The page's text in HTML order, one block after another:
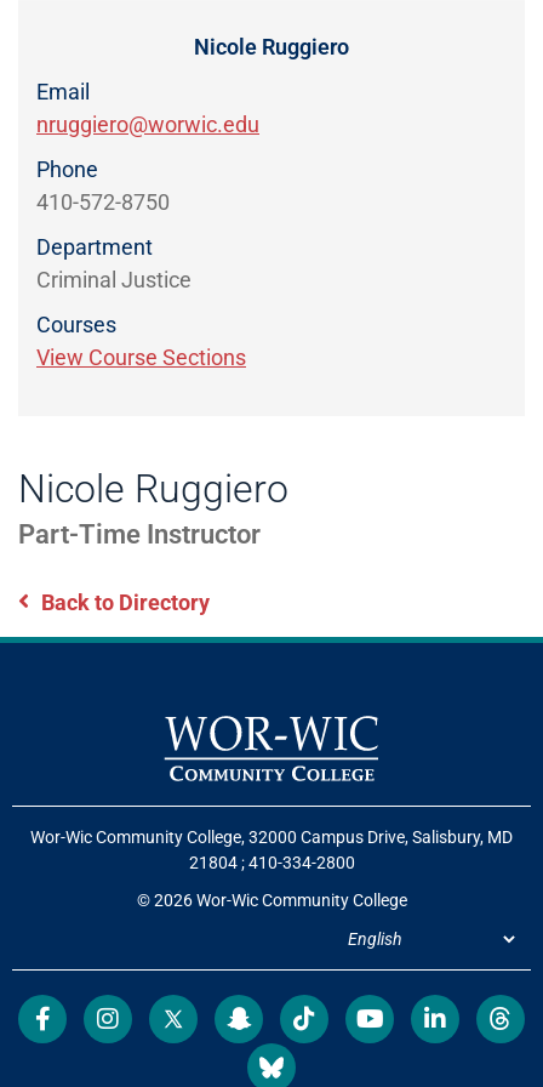
OFFICE
Nicole Ruggiero
Part-Time Instructor
Back to Directory
Nicole Ruggiero
Email
nruggiero@worwic.edu
Phone
410-572-8750
Department
Criminal Justice
Courses
View Course Sections
Wor-Wic Community College, 32000 Campus Drive, Salisbury, MD
21804;410-334-2800
© 2026 Wor-Wic Community College